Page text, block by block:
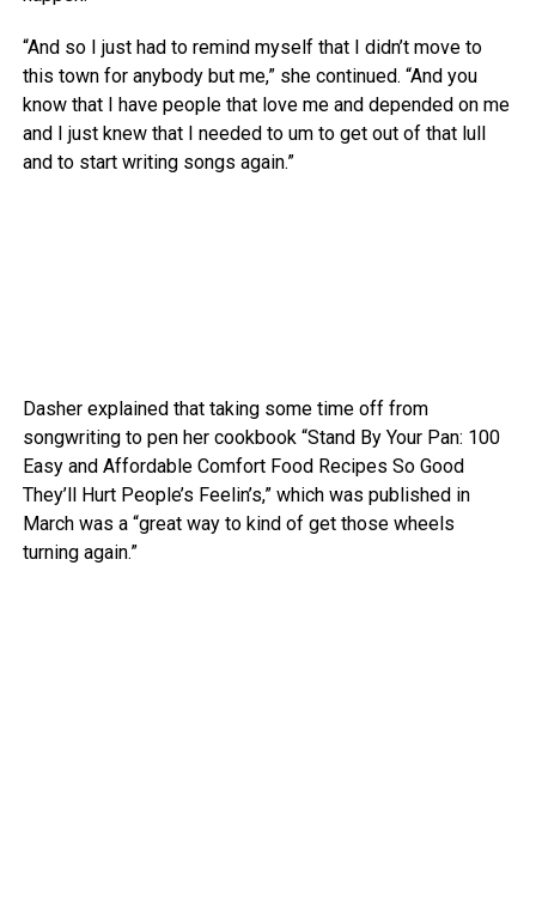
“And so I just had to remind myself that I didn’t move to
this town for anybody but me,” she continued. “And you
know that I have people that love me and depended on me
and I just knew that I needed to um to get out of that lull
and to start writing songs again.”
Dasher explained that taking some time off from
songwriting to pen her cookbook “Stand By Your Pan: 100
Easy and Affordable Comfort Food Recipes So Good
They’ll Hurt People’s Feelin’s,” which was published in
March was a “great way to kind of get those wheels
turning again.”